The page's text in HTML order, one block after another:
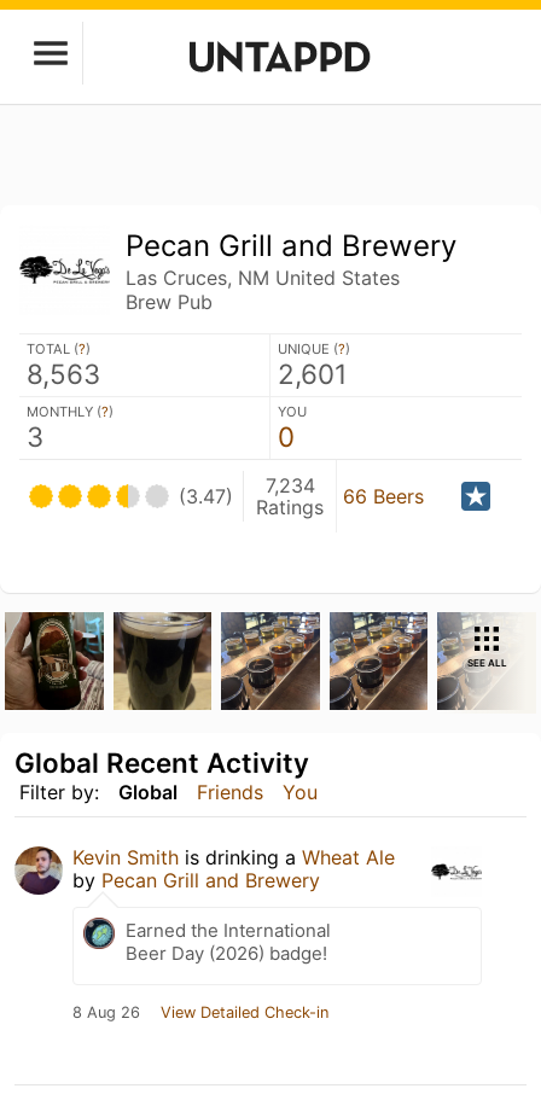
Pecan Grill and Brewery
Las Cruces, NM United States
Brew Pub
TOTAL (?)
8,563
UNIQUE (?)
2,601
MONTHLY (?)
3
YOU
0
(3.47)
7,234
Ratings
66 Beers
SEE ALL
Filter by: Global Friends You
Global Recent Activity
Kevin Smith is drinking a Wheat Ale
by Pecan Grill and Brewery
Earned the International
Beer Day (2026) badge!
8 Aug 26 View Detailed Check-in